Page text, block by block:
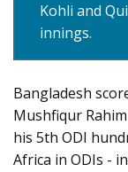
Kohli and
innings.
Bangladesh
Mushfiqur
his 5th ODI
Africa in ODIs -